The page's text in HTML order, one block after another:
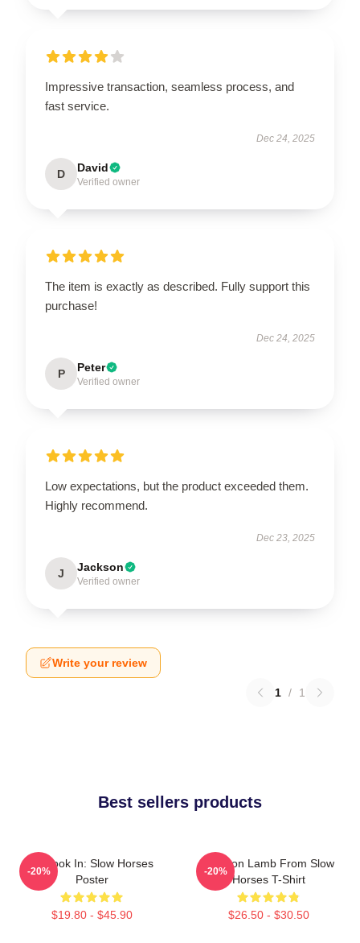
Impressive transaction, seamless process, and
fast service.
Dec 24, 2025
D David
Verified owner
The item is exactly as described. Fully support this
purchase!
Dec 24, 2025
P Peter
Verified owner
Low expectations, but the product exceeded them.
Highly recommend.
Dec 23, 2025
J Jackson
Verified owner
Write your review
1 / 1
Best sellers products
La Look In: Slow Horses
Poster
$19.80 - $45.90
-20%
Jackson Lamb From Slow
Horses T-Shirt
$26.50 - $30.50
-20%